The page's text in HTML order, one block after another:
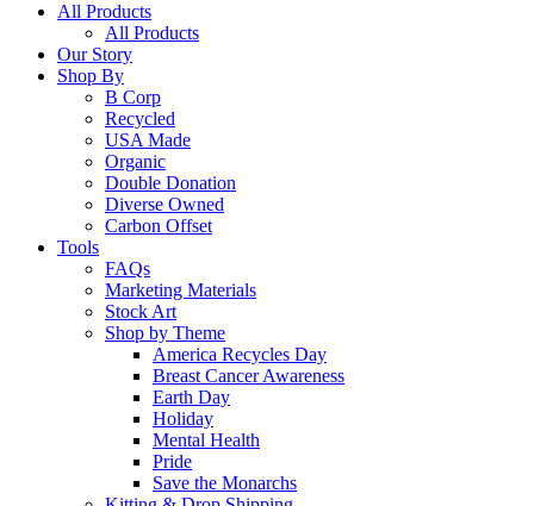
All Products
All Products
Our Story
Shop By
B Corp
Recycled
USA Made
Organic
Double Donation
Diverse Owned
Carbon Offset
Tools
FAQs
Marketing Materials
Stock Art
Shop by Theme
America Recycles Day
Breast Cancer Awareness
Earth Day
Holiday
Mental Health
Pride
Save the Monarchs